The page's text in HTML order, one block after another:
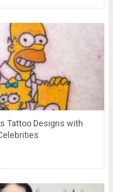
Tattoo Designs with